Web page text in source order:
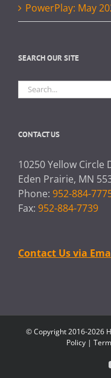
PowerPlay: May
SEARCH OUR SITE
Search
for:
CONTACT US
10250 Yellow Circle
Eden Prairie, MN
Phone: 952-884-
Fax: 952-884-7739
Contact Us via
© Copyright 2016-2026
Policy|